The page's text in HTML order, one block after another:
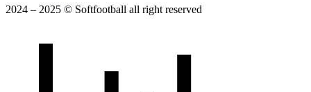
2024 – 2025 © Softfootball all right reserved